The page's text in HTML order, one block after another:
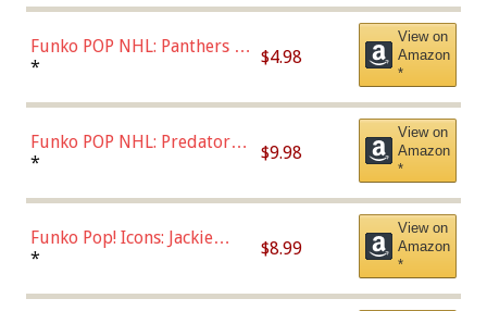
Funko POP NHL: Panthers -
Jonathan Huberdeau (Home
(57821)
* $4.98
View on
Amazon
*
Funko POP NHL: Predators -
Roman Josi (Home
* $9.98
View on
Amazon
*
Funko Pop! Icons: Jackie
Robinson (Styles May Vary
Chase)
* $8.99
View on
Amazon
*